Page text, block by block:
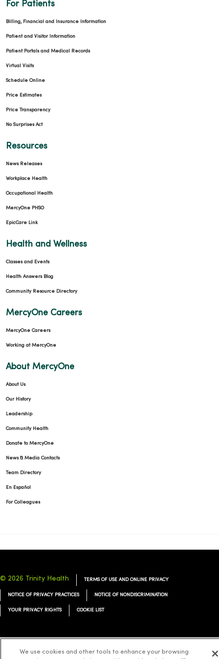
For Patients
Billing, Financial and Insurance Information
Patient and Visitor Information
Patient Portals and Medical Records
Virtual Visits
Schedule Online
Price Estimates
Price Transparency
No Surprises Act
Resources
News Releases
Workplace Health
Occupational Health
MercyOne PHSO
EpicCare Link
Health and Wellness
Classes and Events
Health Answers Blog
Community Resource Directory
MercyOne Careers
MercyOne Careers
Working at MercyOne
About MercyOne
About Us
Our History
Leadership
Community Health
Donate to MercyOne
News & Media Contacts
Team Directory
En Español
For Colleagues
© 2026 Trinity Health TERMS OF USE AND ONLINE PRIVACY
NOTICE OF PRIVACY PRACTICES NOTICE OF NONDISCRIMINATION
YOUR PRIVACY RIGHTS COOKIE LIST
We use cookies and other tools to enhance your browsing